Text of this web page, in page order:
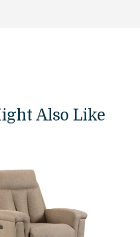
Also Like